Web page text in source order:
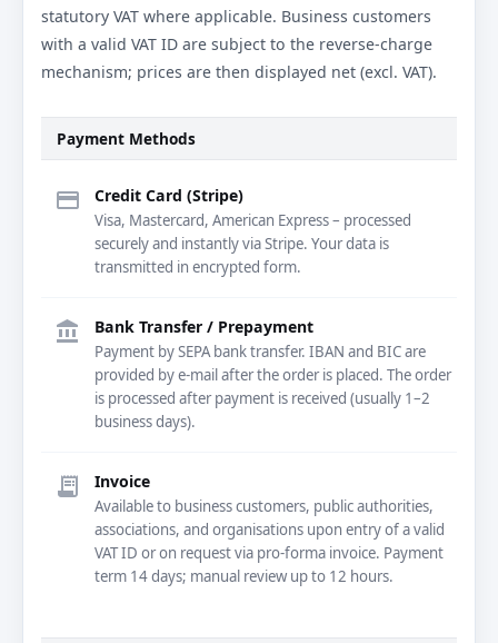
statutory VAT where applicable. Business customers
with a valid VAT ID are subject to the reverse-charge
mechanism; prices are then displayed net (excl. VAT).
Payment Methods
credit_card Credit Card (Stripe)
Visa, Mastercard, American Express – processed
securely and instantly via Stripe. Your data is
transmitted in encrypted form.
account_balance Bank Transfer / Prepayment
Payment by SEPA bank transfer. IBAN and BIC are
provided by e-mail after the order is placed. The order
is processed after payment is received (usually 1–2
business days).
receipt_long Invoice
Available to business customers, public authorities,
associations, and organisations upon entry of a valid
VAT ID or on request via pro-forma invoice. Payment
term 14 days; manual review up to 12 hours.